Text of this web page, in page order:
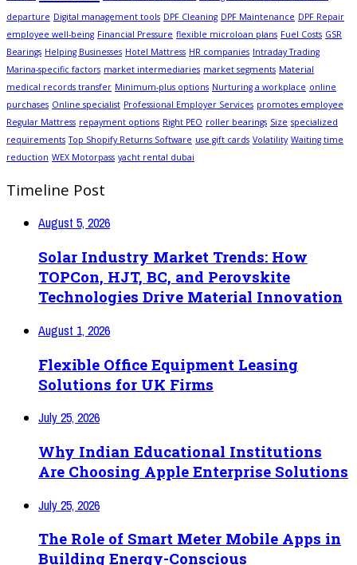
departure Digital management tools DPF Cleaning DPF Maintenance DPF Repair
employee well-being Financial Pressure flexible microloan plans Fuel Costs GSR
Bearings Helping Businesses Hotel Mattress HR companies Intraday Trading
Marina-specific factors market intermediaries market segments Material
medical records transfer Minimum-plus options Nurturing a workplace online
purchases Online specialist Professional Employer Services promotes employee
Regular Mattress repayment options Right PEO roller bearings Size specialized
requirements Top Shopify Returns Software use gift cards Volatility Waiting time
reduction WEX Motorpass yacht rental dubai
Timeline Post
August 5, 2026
Solar Industry Market Trends: How
TOPCon, HJT, BC, and Perovskite
Technologies Drive Material Innovation
August 1, 2026
Flexible Office Equipment Leasing
Solutions for UK Firms
July 25, 2026
Why Indian Educational Institutions
Are Choosing Apple Enterprise Solutions
July 25, 2026
The Role of Smart Meter Mobile Apps in
Building Energy-Conscious